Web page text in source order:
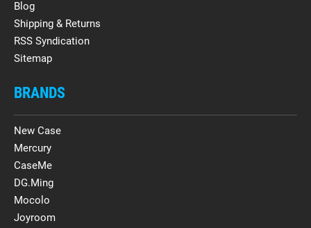
Blog
Shipping & Returns
RSS Syndication
Sitemap
BRANDS
New Case
Mercury
CaseMe
DG.Ming
Mocolo
Joyroom